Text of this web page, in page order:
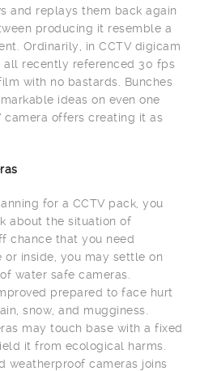
and replays them back again
producing it resemble a
Ordinarily, in CCTV digicam
all recently referenced 30 fps
with no bastards. Bunches
ideas on even one
camera offers creating it as
for a CCTV pack, you
about the situation of
chance that you need
inside, you may settle on
water safe cameras.
prepared to face hurt
snow, and mugginess.
may touch base with a fixed
it from ecological harms.
weatherproof cameras joins